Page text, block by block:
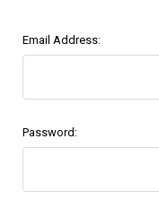
Email Address:
Password: